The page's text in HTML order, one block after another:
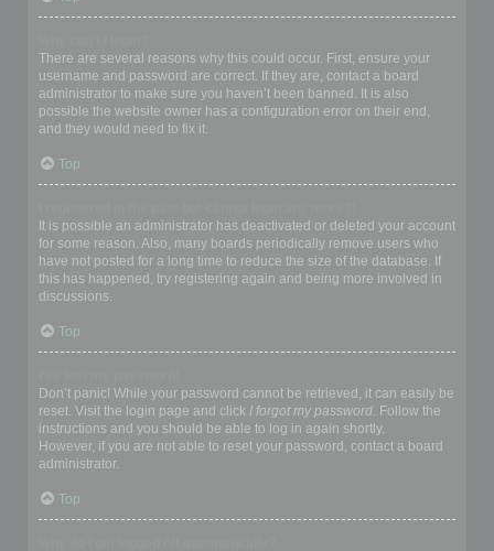
There are several reasons why this could occur. First, ensure your
username and password are correct. If they are, contact a board
administrator to make sure you haven’t been banned. It is also
possible the website owner has a configuration error on their end,
and they would need to fix it.
Top
It is possible an administrator has deactivated or deleted your account
for some reason. Also, many boards periodically remove users who
have not posted for a long time to reduce the size of the database. If
this has happened, try registering again and being more involved in
discussions.
Top
Don’t panic! While your password cannot be retrieved, it can easily be
reset. Visit the login page and click I forgot my password. Follow the
instructions and you should be able to log in again shortly.
However, if you are not able to reset your password, contact a board
administrator.
Top